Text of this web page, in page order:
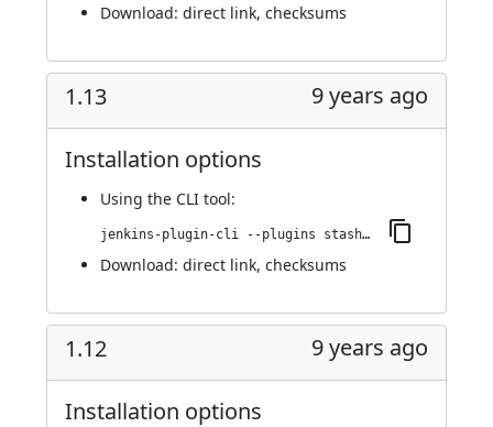
Download: direct link, checksums
1.13 9 years ago
Installation options
Using the CLI tool:
jenkins-plugin-cli --plugins stashNotifier:1.13
Download: direct link, checksums
1.12 9 years ago
Installation options